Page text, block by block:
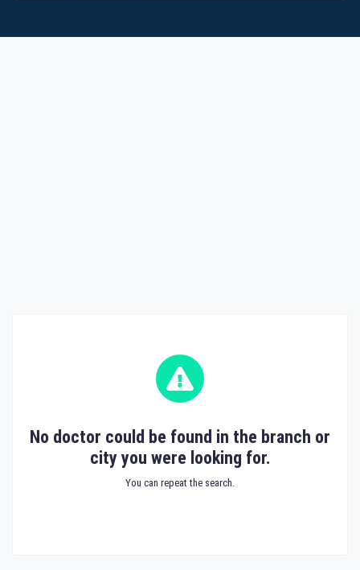
No doctor could be found in the branch or
city you were looking for.
You can repeat the search.